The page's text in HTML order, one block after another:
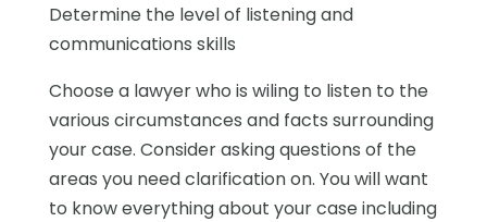
Determine the level of listening and
communications skills
Choose a lawyer who is wiling to listen to the
various circumstances and facts surrounding
your case. Consider asking questions of the
areas you need clarification on. You will want
to know everything about your case including